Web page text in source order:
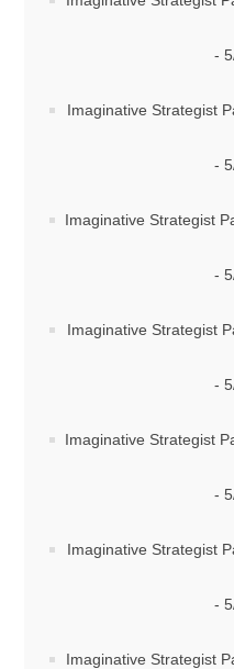
-
Imaginative Strategist
-
Imaginative Strategist
-
Imaginative Strategist
-
Imaginative Strategist
-
Imaginative Strategist
-
Imaginative Strategist